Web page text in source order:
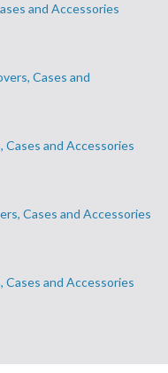
and Accessories
Cases and
Cases and Accessories
Cases and Accessories
Cases and Accessories